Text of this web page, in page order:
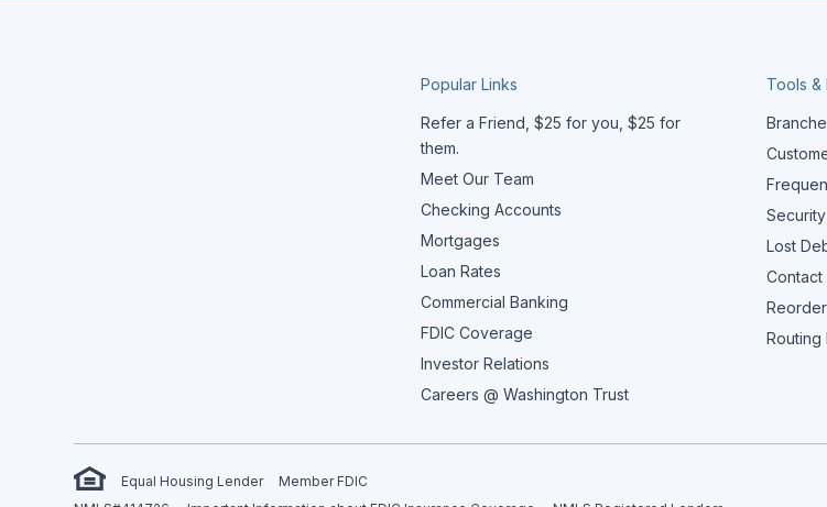
Popular Links
Refer a Friend, $25 for you, $25 for
them.
Meet Our Team
Checking Accounts
Mortgages
Loan Rates
Commercial Banking
FDIC Coverage
Investor Relations
Careers @ Washington Trust
Tools &
Lost
Contact
Routing
Equal Housing Lender
Member FDIC